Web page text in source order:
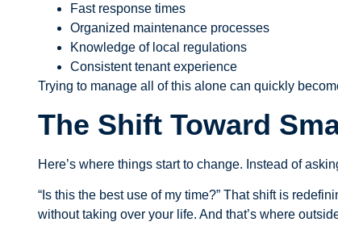
Fast response times
Organized maintenance processes
Knowledge of local regulations
Consistent tenant experience
Trying to manage all of this alone can quickly
The Shift Toward
Here’s where things start to change. Instead of
“Is this the best use of my time?” That shift is
without taking over your life. And that’s where